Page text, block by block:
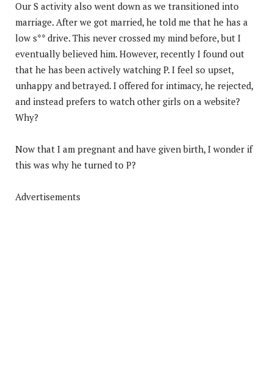
Our S activity also went down as we transitioned into
marriage. After we got married, he told me that he has a
low s** drive. This never crossed my mind before, but I
eventually believed him. However, recently I found out
that he has been actively watching P. I feel so upset,
unhappy and betrayed. I offered for intimacy, he rejected,
and instead prefers to watch other girls on a website?
Why?
Now that I am pregnant and have given birth, I wonder if
this was why he turned to P?
Advertisements